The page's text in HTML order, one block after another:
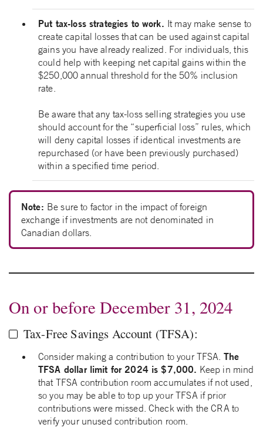
Put tax-loss strategies to work. It may make sense to
create capital losses that can be used against capital
gains you have already realized. For individuals, this
could help with keeping net capital gains within the
$250,000 annual threshold for the 50% inclusion
rate.
Be aware that any tax-loss selling strategies you use
should account for the “superficial loss” rules, which
will deny capital losses if identical investments are
repurchased (or have been previously purchased)
within a specified time period.
Note: Be sure to factor in the impact of foreign
exchange if investments are not denominated in
Canadian dollars.
On or before December 31, 2024
Tax-Free Savings Account (TFSA):
Consider making a contribution to your TFSA. The
TFSA dollar limit for 2024 is $7,000. Keep in mind
that TFSA contribution room accumulates if not used,
so you may be able to top up your TFSA if prior
contributions were missed. Check with the CRA to
verify your unused contribution room.